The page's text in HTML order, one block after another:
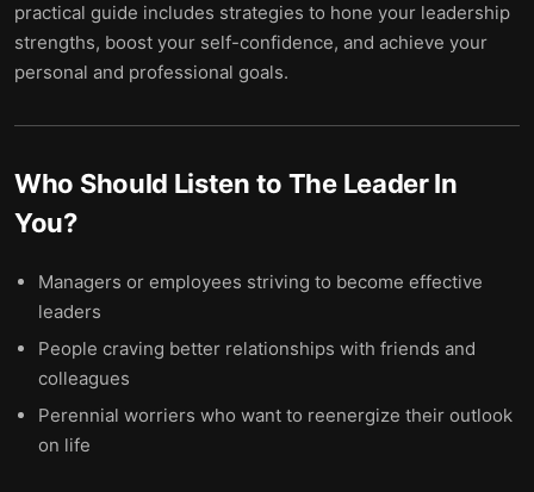
practical guide includes strategies to hone your leadership
strengths, boost your self-confidence, and achieve your
personal and professional goals.
Who Should Listen to The Leader In
You?
Managers or employees striving to become effective
leaders
People craving better relationships with friends and
colleagues
Perennial worriers who want to reenergize their outlook
on life